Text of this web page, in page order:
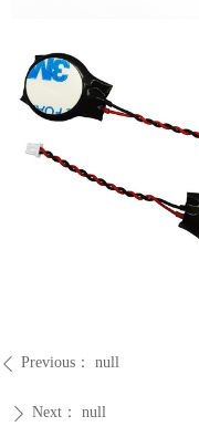
ꄴ Previous： null
ꄲ Next： null